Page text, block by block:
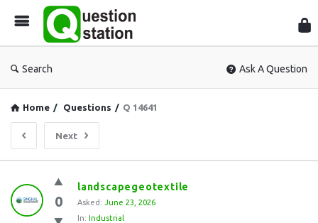
Search Ask A Question
Home / Questions / Q 14641
Next
Question
Station
0
landscapegeotextile
Asked: June 23, 2026
In: Industrial